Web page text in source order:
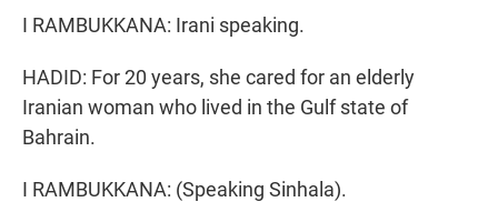
I RAMBUKKANA: Irani speaking.
HADID: For 20 years, she cared for an elderly
Iranian woman who lived in the Gulf state of
Bahrain.
I RAMBUKKANA: (Speaking Sinhala).